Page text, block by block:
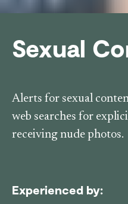
Sexual
Alerts for sexual
web searches for
receiving nude photos.
Experienced by: